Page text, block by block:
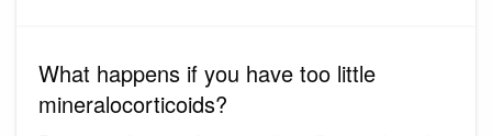
What happens if you have too little
mineralocorticoids?